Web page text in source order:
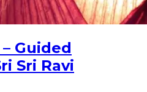
Guided
Sri Ravi